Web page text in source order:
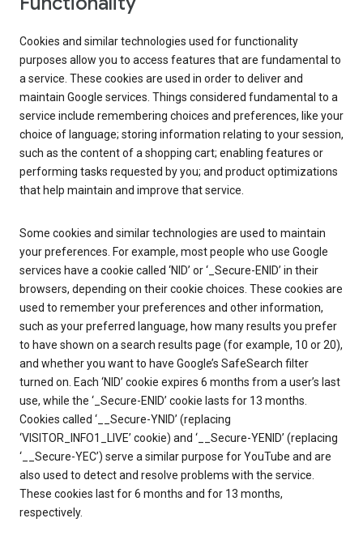
Cookies and similar technologies used for functionality
purposes allow you to access features that are fundamental to
a service. These cookies are used in order to deliver and
maintain Google services. Things considered fundamental to a
service include remembering choices and preferences, like your
choice of language; storing information relating to your session,
such as the content of a shopping cart; enabling features or
performing tasks requested by you; and product optimizations
that help maintain and improve that service.
Some cookies and similar technologies are used to maintain
your preferences. For example, most people who use Google
services have a cookie called ‘NID’ or ‘_Secure-ENID’ in their
browsers, depending on their cookie choices. These cookies are
used to remember your preferences and other information,
such as your preferred language, how many results you prefer
to have shown on a search results page (for example, 10 or 20),
and whether you want to have Google’s SafeSearch filter
turned on. Each ‘NID’ cookie expires 6 months from a user’s last
use, while the ‘_Secure-ENID’ cookie lasts for 13 months.
Cookies called ‘__Secure-YNID’ (replacing
‘VISITOR_INFO1_LIVE’ cookie) and ‘__Secure-YENID’ (replacing
‘__Secure-YEC’) serve a similar purpose for YouTube and are
also used to detect and resolve problems with the service.
These cookies last for 6 months and for 13 months,
respectively.